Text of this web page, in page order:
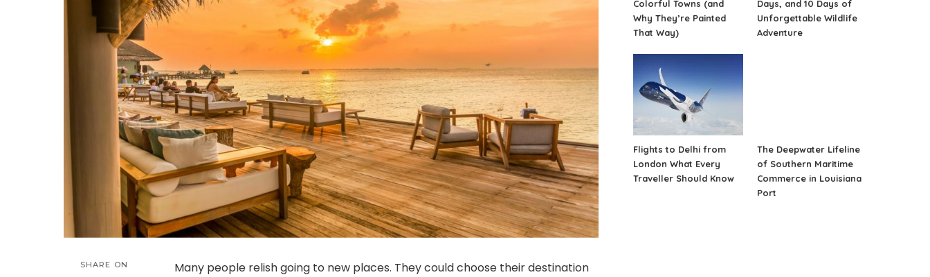
SHARE ON
Many people relish going to new places. They could choose their destination
Colorful Towns (and
Why They’re Painted
That Way)
Days, and 10 Days of
Unforgettable Wildlife
Adventure
Flights to Delhi from
London What Every
Traveller Should Know
The Deepwater Lifeline
of Southern Maritime
Commerce in Louisiana
Port